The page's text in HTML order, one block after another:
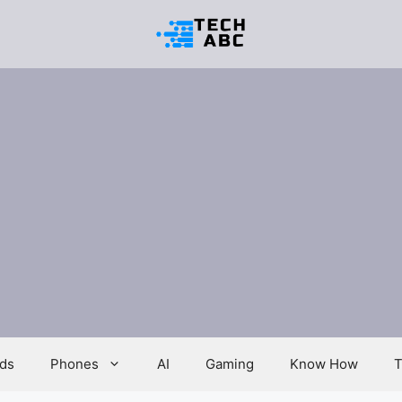
Phones AI Gaming Know How